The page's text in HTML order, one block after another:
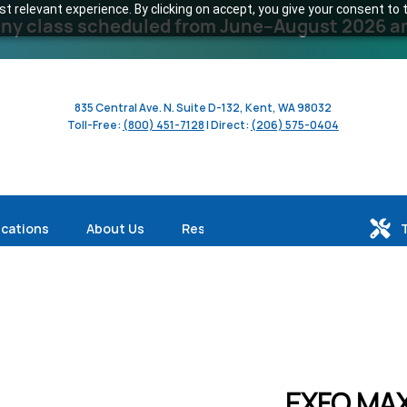
experience. By clicking on accept, you give your consent to
class scheduled from June–August 2026
835 Central Ave. N. Suite D-132, Kent, WA 98032
Toll-Free: (800) 451-7128| Direct: (206) 575-0404
About Us Resources